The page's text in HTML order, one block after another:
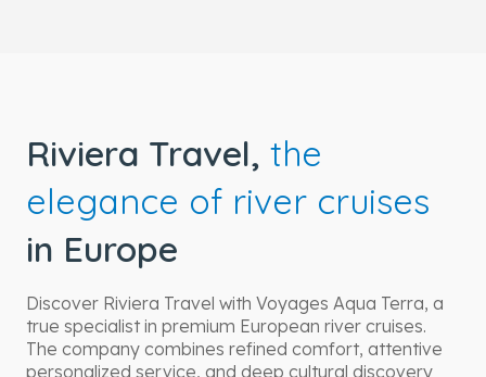
Riviera Travel, the
elegance of river cruises
in Europe
Discover Riviera Travel with Voyages Aqua Terra, a
true specialist in premium European river cruises.
The company combines refined comfort, attentive
personalized service, and deep cultural discovery